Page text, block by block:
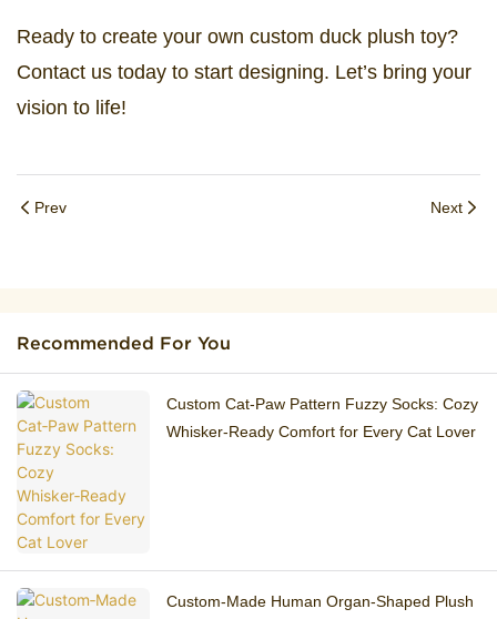
Ready to create your own custom duck plush toy?
Contact us today to start designing. Let’s bring your
vision to life!
Prev Next
Recommended For You
Custom Cat‑Paw Pattern Fuzzy Socks: Cozy
Whisker‑Ready Comfort for Every Cat Lover
Custom‑Made Human Organ‑Shaped Plush